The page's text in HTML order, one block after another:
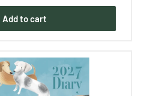
Add to cart